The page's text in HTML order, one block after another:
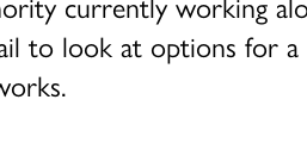
to look at options for a